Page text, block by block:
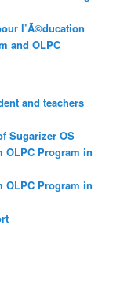
l’Ã©ducation
and OLPC
and teachers
Sugarizer OS
OLPC Program in
OLPC Program in